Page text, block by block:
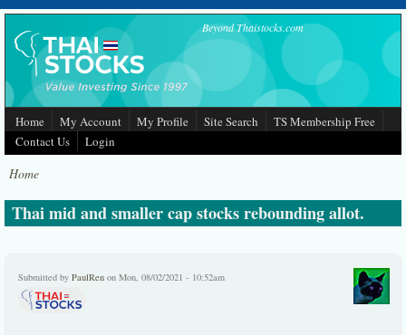
Skip to main content Beyond Thaistocks.com
Home My Account My Profile Site Search
TS Membership Free
Contact Us
Login
Home
Thai mid and smaller cap stocks rebounding allot.
Submitted by PaulRen on Mon, 08/02/2021 - 10:52am